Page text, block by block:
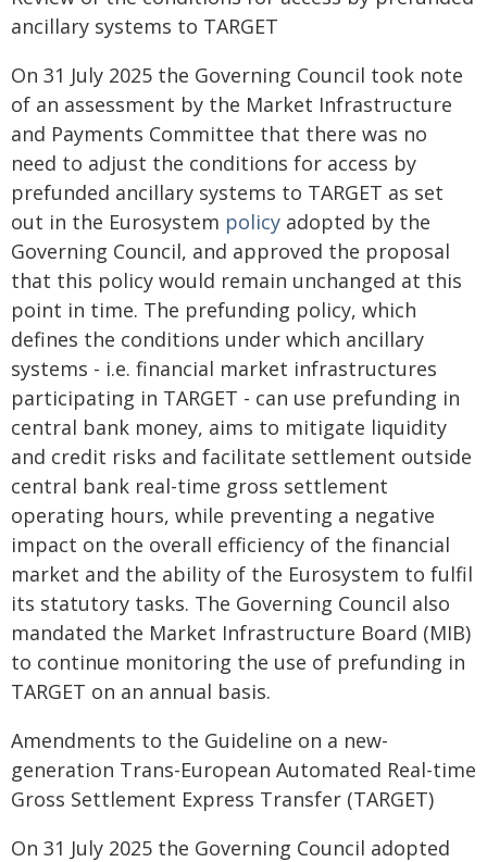
ancillary systems to TARGET
On 31 July 2025 the Governing Council took note
of an assessment by the Market Infrastructure
and Payments Committee that there was no
need to adjust the conditions for access by
prefunded ancillary systems to TARGET as set
out in the Eurosystem policy adopted by the
Governing Council, and approved the proposal
that this policy would remain unchanged at this
point in time. The prefunding policy, which
defines the conditions under which ancillary
systems - i.e. financial market infrastructures
participating in TARGET - can use prefunding in
central bank money, aims to mitigate liquidity
and credit risks and facilitate settlement outside
central bank real-time gross settlement
operating hours, while preventing a negative
impact on the overall efficiency of the financial
market and the ability of the Eurosystem to fulfil
its statutory tasks. The Governing Council also
mandated the Market Infrastructure Board (MIB)
to continue monitoring the use of prefunding in
TARGET on an annual basis.
Amendments to the Guideline on a new-
generation Trans-European Automated Real-time
Gross Settlement Express Transfer (TARGET)
On 31 July 2025 the Governing Council adopted